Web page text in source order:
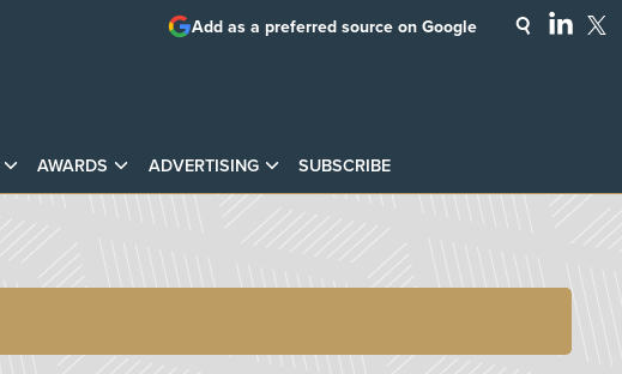
AWARDS ADVERTISING SUBSCRIBE
Add as a preferred source on Google